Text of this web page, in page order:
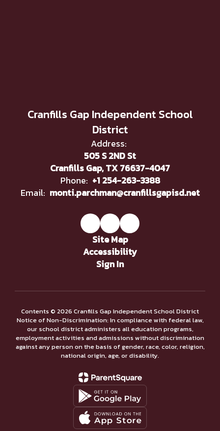
Cranfills Gap Independent School
District
Address:
505 S 2ND St
Cranfills Gap, TX 76637-4047
Phone: +1 254-263-3388
Email: monti.parchman@cranfillsgapisd.net
Site Map
Accessibility
Sign In
Contents © 2026 Cranfills Gap Independent School District
Notice of Non-Discrimination: In compliance with federal law,
our school district administers all education programs,
employment activities and admissions without discrimination
against any person on the basis of gender, race, color, religion,
national origin, age, or disability.